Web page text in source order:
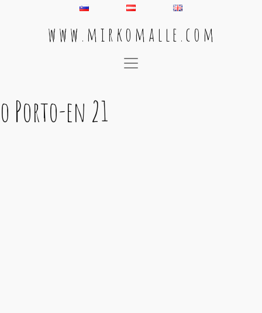
w w w . m i r k o m a l l e . c o m
Main Navigation
o Porto-en 21